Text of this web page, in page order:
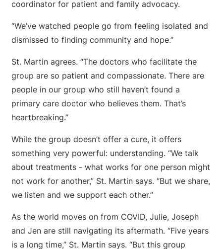
coordinator for patient and family advocacy.
“We’ve watched people go from feeling isolated and
dismissed to finding community and hope.”
St. Martin agrees. “The doctors who facilitate the
group are so patient and compassionate. There are
people in our group who still haven’t found a
primary care doctor who believes them. That’s
heartbreaking.”
While the group doesn’t offer a cure, it offers
something very powerful: understanding. “We talk
about treatments - what works for one person might
not work for another,” St. Martin says. “But we share,
we listen and we support each other.”
As the world moves on from COVID, Julie, Joseph
and Jen are still navigating its aftermath. “Five years
is a long time,” St. Martin says. “But this group